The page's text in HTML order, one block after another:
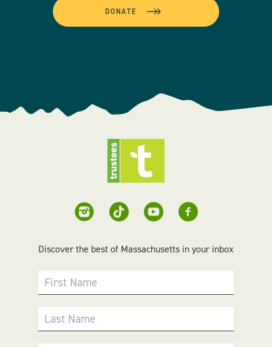
DONATE
Discover the best of Massachusetts in your inbox
First Name
Last Name